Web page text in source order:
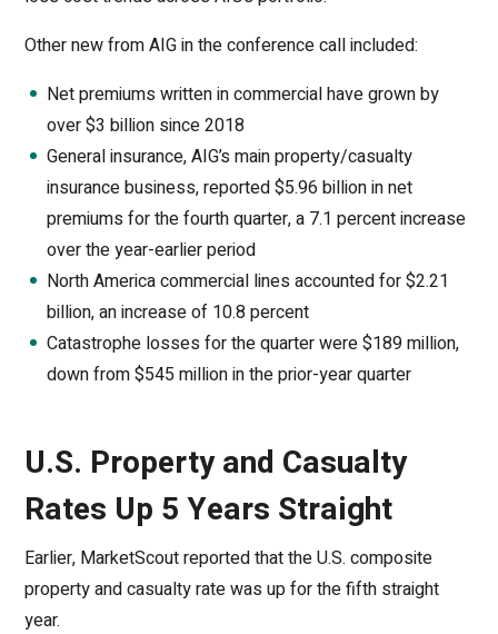
Other new from AIG in the conference call included:
Net premiums written in commercial have grown by
over $3 billion since 2018
General insurance, AIG’s main property/casualty
insurance business, reported $5.96 billion in net
premiums for the fourth quarter, a 7.1 percent increase
over the year-earlier period
North America commercial lines accounted for $2.21
billion, an increase of 10.8 percent
Catastrophe losses for the quarter were $189 million,
down from $545 million in the prior-year quarter
U.S. Property and Casualty
Rates Up 5 Years Straight
Earlier, MarketScout reported that the U.S. composite
property and casualty rate was up for the fifth straight
year.